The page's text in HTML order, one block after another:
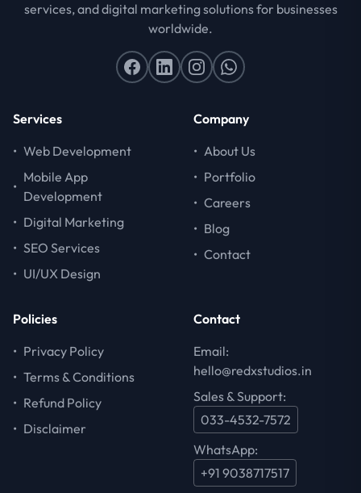
services, and digital marketing solutions for businesses
worldwide.
Services
• Web Development
•
Mobile App
Development
• Digital Marketing
• SEO Services
• UI/UX Design
Company
• About Us
• Portfolio
• Careers
• Blog
• Contact
Policies
• Privacy Policy
• Terms & Conditions
• Refund Policy
• Disclaimer
Contact
Email:
hello@redxstudios.in
Sales & Support:
033-4532-7572
WhatsApp:
+91 9038717517